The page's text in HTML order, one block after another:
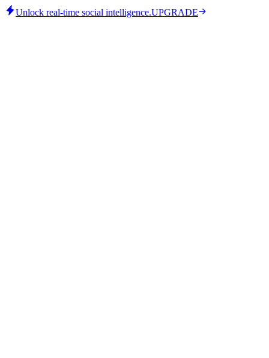
Unlock real-time social intelligence.UPGRADE